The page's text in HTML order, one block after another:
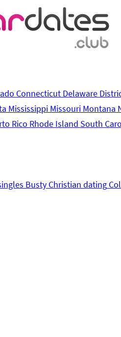
Connecticut Delaware
Mississippi Missouri Montana
Rico Rhode Island South
Busty Christian dating